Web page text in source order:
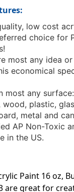
low cost
choice for
most any idea
economical
most any
wood, plastic,
metal and
AP Non-Toxic
in the US.
Paint 16 oz,
are great for